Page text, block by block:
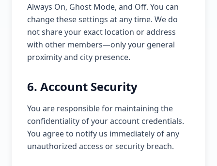
Always On, Ghost Mode, and Off. You can
change these settings at any time. We do
not share your exact location or address
with other members—only your general
proximity and city presence.
6. Account Security
You are responsible for maintaining the
confidentiality of your account credentials.
You agree to notify us immediately of any
unauthorized access or security breach.